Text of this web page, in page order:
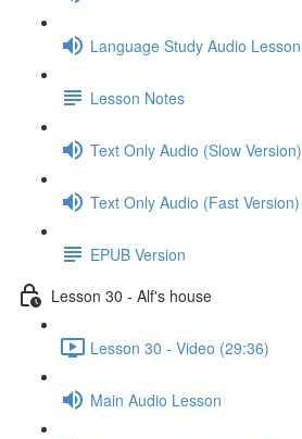
Language Study Audio Lesson
Lesson Notes
Text Only Audio (Slow Version)
Text Only Audio (Fast Version)
EPUB Version
Lesson 30 - Alf's house
Lesson 30 - Video (29:36)
Main Audio Lesson